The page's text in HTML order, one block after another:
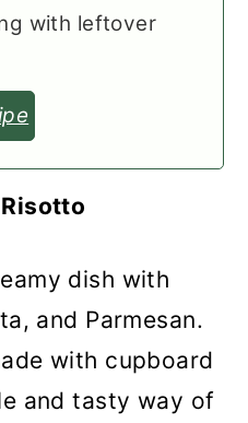
with leftover
dish with
and Parmesan.
with cupboard
and tasty way of